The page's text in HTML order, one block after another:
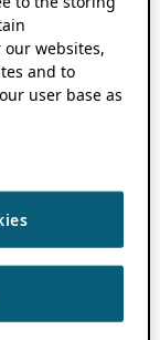
websites,
and to
user base as